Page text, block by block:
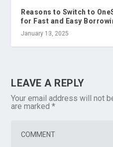
Reasons to Switch to
for Fast and Easy
January 13, 2025
LEAVE A REPLY
Your email address will not
are marked*